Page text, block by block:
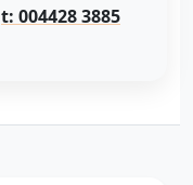
t: 004428 3885